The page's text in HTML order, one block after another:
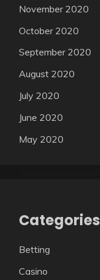
November 2020
October 2020
September 2020
August 2020
July 2020
June 2020
May 2020
Categories
Betting
Casino